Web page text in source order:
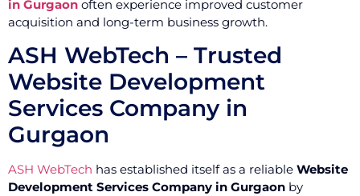
in Gurgaon often experience improved customer
acquisition and long-term business growth.
ASH WebTech – Trusted
Website Development
Services Company in
Gurgaon
ASH WebTech has established itself as a reliable Website
Development Services Company in Gurgaon by